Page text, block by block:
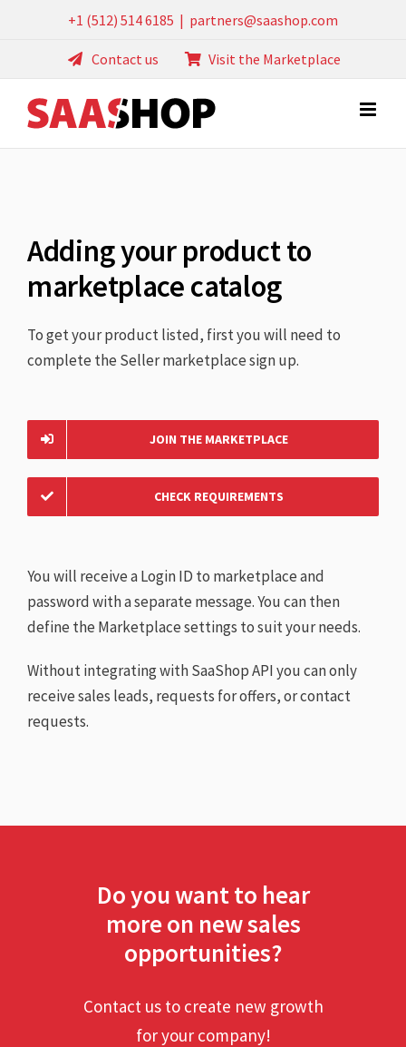
+1 (512) 514 6185 | partners@saashop.com
Contact us Visit the Marketplace
Adding your product to
marketplace catalog
To get your product listed, first you will need to
complete the Seller marketplace sign up.
JOIN THE MARKETPLACE
CHECK REQUIREMENTS
You will receive a Login ID to marketplace and
password with a separate message. You can then
define the Marketplace settings to suit your needs.
Without integrating with SaaShop API you can only
receive sales leads, requests for offers, or contact
requests.
Do you want to hear
more on new sales
opportunities?
Contact us to create new growth
for your company!